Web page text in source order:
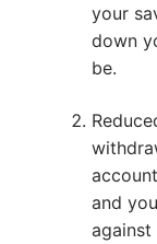
your
down
be.
and
against